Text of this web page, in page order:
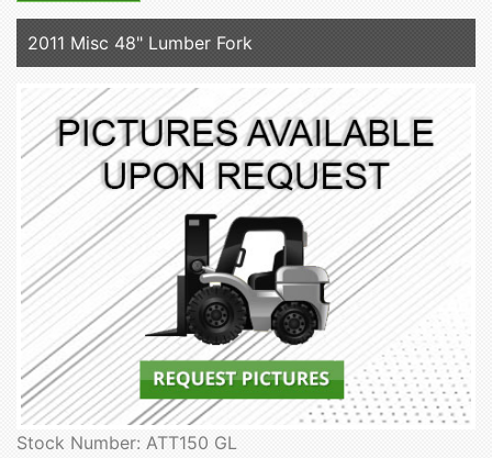
2011 Misc 48" Lumber Fork
Stock Number: ATT150 GL